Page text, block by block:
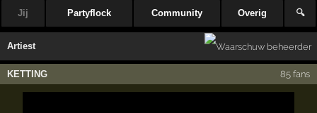
Jij Partyflock Community Overig 🔍
Artiest
KETTING 85 fans